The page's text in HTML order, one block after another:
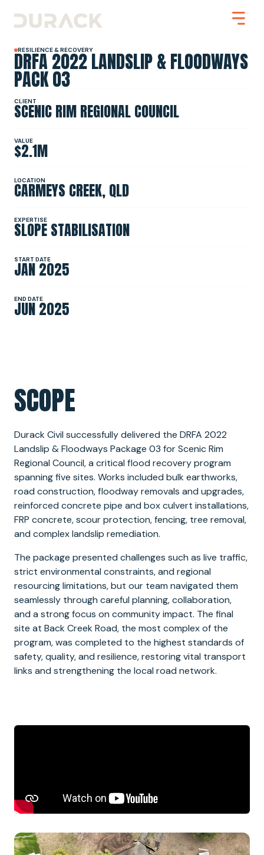
Urban
Road Stabilisation
Slope Stabilisation
Resilience & Recovery
PROJECTS
ABOUT
NEWS
INTERNSHIPS
RESILIENCE & RECOVERY
DRFA 2022 LANDSLIP & FLOODWAYS
PACK 03
CLIENT
SCENIC RIM REGIONAL COUNCIL
VALUE
$2.1M
LOCATION
CARMEYS CREEK, QLD
EXPERTISE
SLOPE STABILISATION
START DATE
JAN 2025
END DATE
JUN 2025
SCOPE
Durack Civil successfully delivered the DRFA 2022
Landslip & Floodways Package 03 for Scenic Rim
Regional Council, a critical flood recovery program
spanning five sites. Works included bulk earthworks,
road construction, floodway removals and upgrades,
reinforced concrete pipe and box culvert installations,
FRP concrete, scour protection, fencing, tree removal,
and complex landslip remediation.
The package presented challenges such as live traffic,
strict environmental constraints, and regional
resourcing limitations, but our team navigated them
seamlessly through careful planning, collaboration,
and a strong focus on community impact. The final
site at Back Creek Road, the most complex of the
program, was completed to the highest standards of
safety, quality, and resilience, restoring vital transport
links and strengthening the local road network.